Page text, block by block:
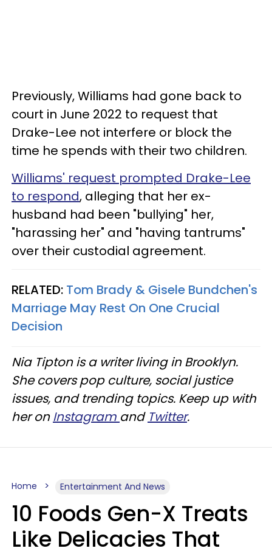
Previously, Williams had gone back to
court in June 2022 to request that
Drake-Lee not interfere or block the
time he spends with their two children.
Williams' request prompted Drake-Lee
to respond, alleging that her ex-
husband had been "bullying" her,
"harassing her" and "having tantrums"
over their custodial agreement.
RELATED: Tom Brady & Gisele Bundchen's
Marriage May Rest On One Crucial
Decision
Nia Tipton is a writer living in Brooklyn.
She covers pop culture, social justice
issues, and trending topics. Keep up with
her onInstagram and Twitter.
Home Entertainment And News
10 Foods Gen-X Treats
Like Delicacies That